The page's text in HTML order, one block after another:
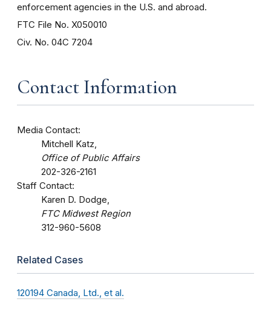
enforcement agencies in the U.S. and abroad.
FTC File No. X050010
Civ. No. 04C 7204
Contact Information
Media Contact:
Mitchell Katz,
Office of Public Affairs
202-326-2161
Staff Contact:
Karen D. Dodge,
FTC Midwest Region
312-960-5608
Related Cases
120194 Canada, Ltd., et al.